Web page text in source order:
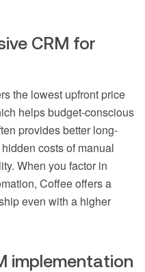
CRM for
the lowest upfront price
helps budget-conscious
provides better long-
costs of manual
When you factor in
Coffee offers a
even with a higher
implementation